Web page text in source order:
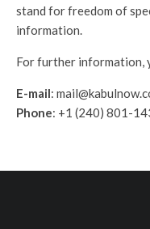
stand for freedom of
information.
For further information,
E-mail:
Phone: +1 (240) 801-